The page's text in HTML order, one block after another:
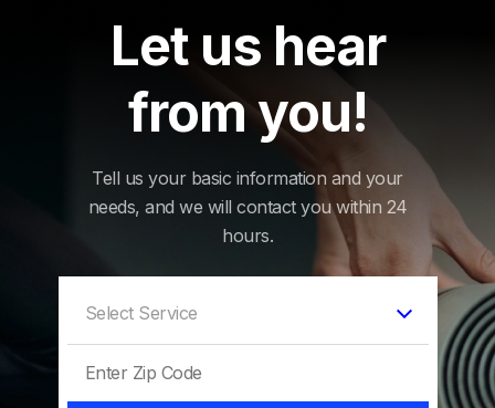
Let us hear
from you!
Tell us your basic information and your
needs, and we will contact you within 24
hours.